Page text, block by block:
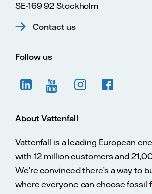
SE-169 92 Stockholm
Contact us
Follow us
About Vattenfall
Vattenfall is a leading European
with 12 million customers and
We’re convinced there’s a way to
where everyone can choose fossil